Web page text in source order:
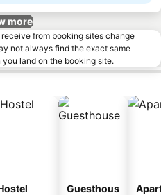
more
from booking sites change
not always find the exact same
land on the booking site.
Guesthous